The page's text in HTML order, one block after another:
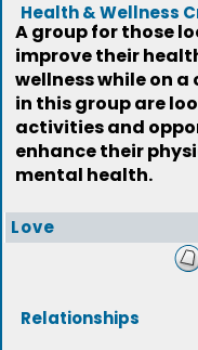
Health & Wellness
A group for those
improve their
wellness while on a
in this group are
activities and
enhance their
mental health.
Love
Relationships